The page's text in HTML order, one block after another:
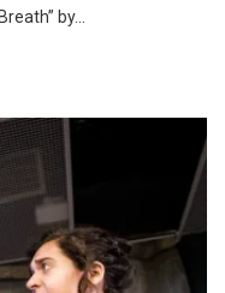
by...